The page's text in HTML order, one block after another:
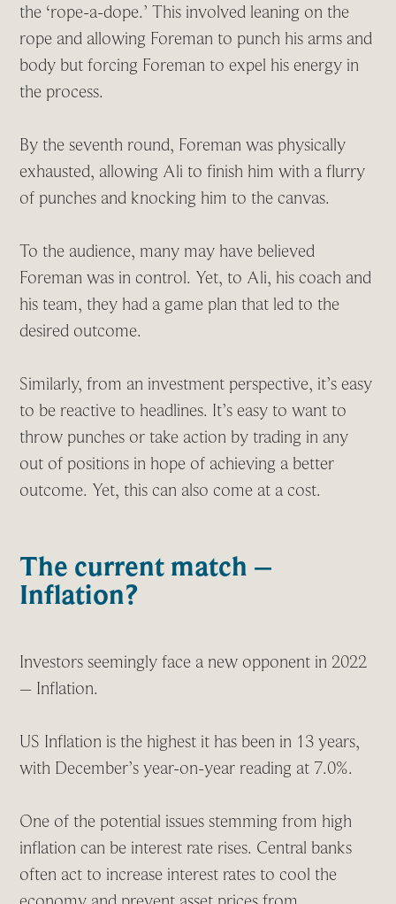
the ‘rope-a-dope.’ This involved leaning on the
rope and allowing Foreman to punch his arms and
body but forcing Foreman to expel his energy in
the process.
By the seventh round, Foreman was physically
exhausted, allowing Ali to finish him with a flurry
of punches and knocking him to the canvas.
To the audience, many may have believed
Foreman was in control. Yet, to Ali, his coach and
his team, they had a game plan that led to the
desired outcome.
Similarly, from an investment perspective, it’s easy
to be reactive to headlines. It’s easy to want to
throw punches or take action by trading in any
out of positions in hope of achieving a better
outcome. Yet, this can also come at a cost.
The current match –
Inflation?
Investors seemingly face a new opponent in 2022
– Inflation.
US Inflation is the highest it has been in 13 years,
with December’s year-on-year reading at 7.0%.
One of the potential issues stemming from high
inflation can be interest rate rises. Central banks
often act to increase interest rates to cool the